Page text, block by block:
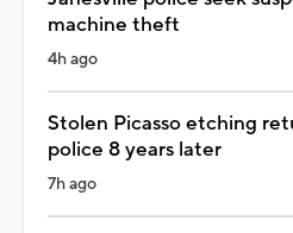
machine theft
4h ago
Stolen Picasso etching
police 8 years later
7h ago